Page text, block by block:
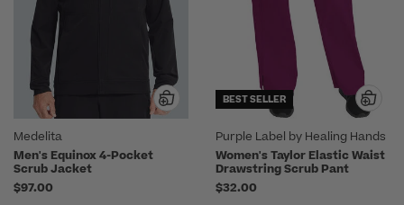
Medelita
Men's Equinox 4-Pocket
Scrub Jacket
$97.00
BEST SELLER
Purple Label by Healing Hands
Women's Taylor Elastic Waist
Drawstring Scrub Pant
$32.00